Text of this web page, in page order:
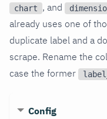
chart , and
already uses one of
duplicate label and a
scrape. Rename the
case the former
Config